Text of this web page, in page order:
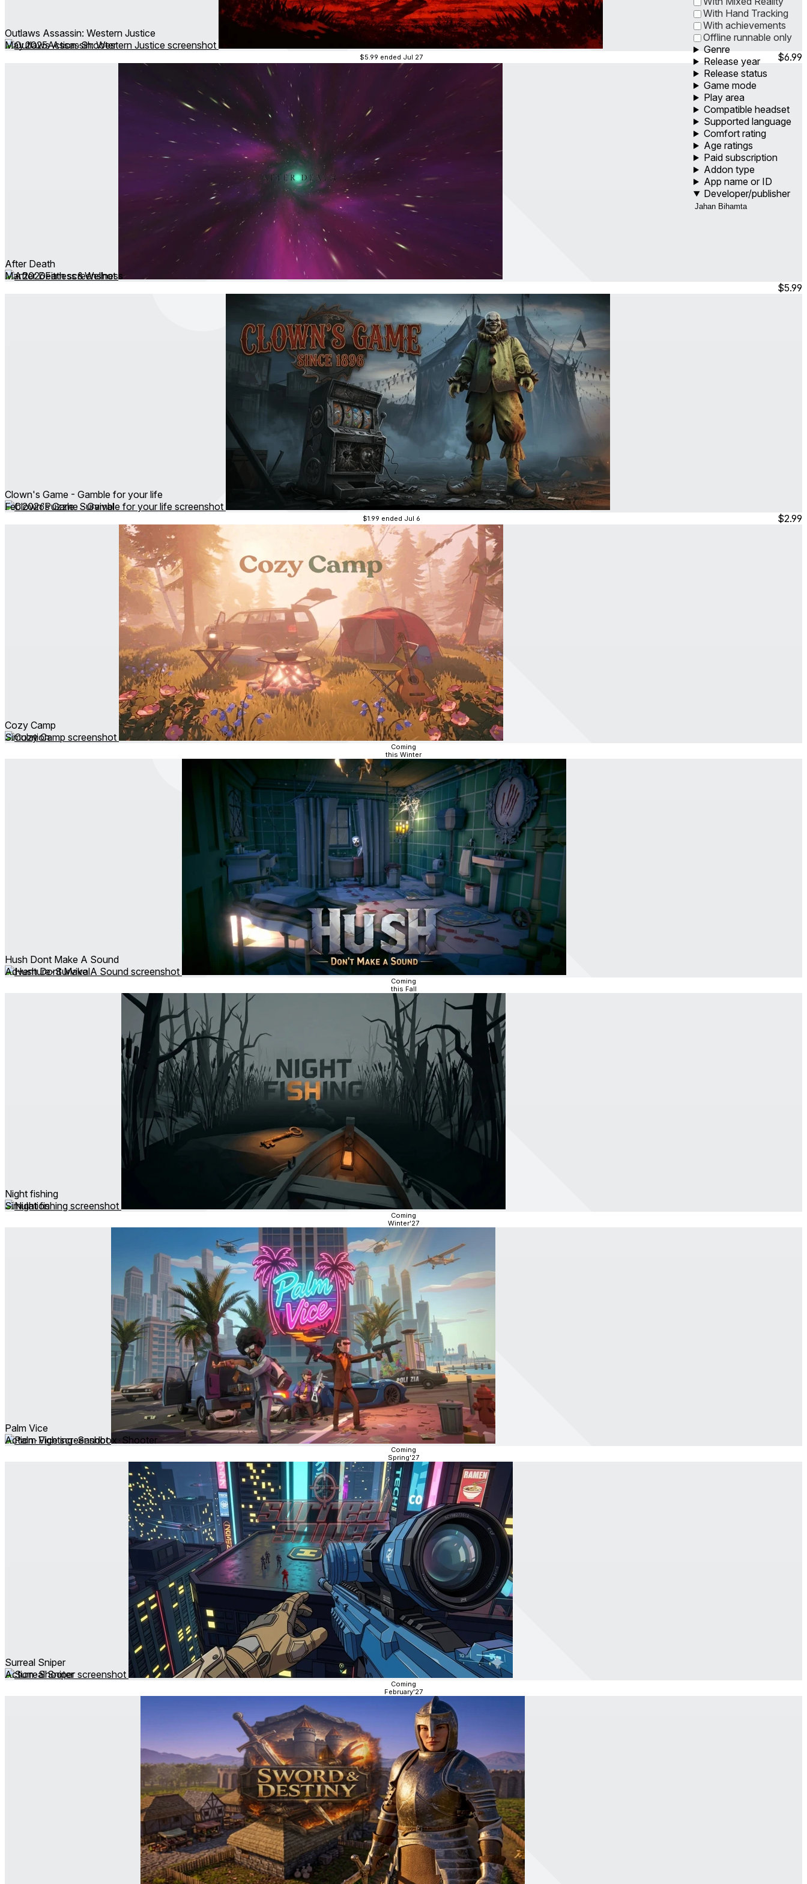
With Hand Tracking
With achievements
Offline runnable only
Genre
Release year
Release status
Game mode
Play area
Compatible headset
Supported language
Comfort rating
Age ratings
Paid subscription
Addon type
App name or ID
Developer/publisher
Outlaws Assassin: Western Justice
May 2025Action ∙ Shooter
$5.99 ended Jul 27 $6.99
After Death
Mar 2026Fitness & Wellness
$5.99
Clown's Game - Gamble for your life
Feb 2026Puzzle ∙ Survival
$1.99 ended Jul 6 $2.99
Cozy Camp
Simulation
Coming
this Winter
Hush Dont Make A Sound
Adventure ∙ Survival
Coming
this Fall
Night fishing
Simulation
Coming
Winter'27
Palm Vice
Action ∙ Fighting ∙ Sandbox ∙ Shooter
Coming
Spring'27
Surreal Sniper
Action ∙ Shooter
Coming
February'27